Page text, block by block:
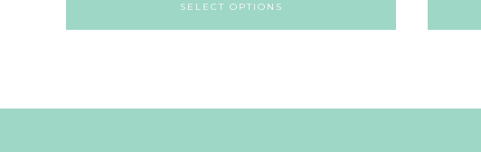
SELECT OPTIONS